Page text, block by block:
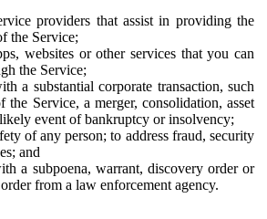
providers that assist in providing the
the Service;
websites or other services that you can
the Service;
a substantial corporate transaction, such
the Service, a merger, consolidation, asset
event of bankruptcy or insolvency;
of any person; to address fraud, security
and
a subpoena, warrant, discovery order or
from a law enforcement agency.